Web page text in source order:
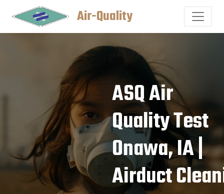
Air-Quality
ASQ Air
Quality Test
Onawa, IA |
Airduct